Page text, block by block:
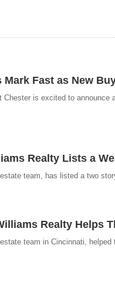
Mark Fast as New
is excited to
Realty Lists a
team, has listed a two
Realty Helps
team in Cincinnati,